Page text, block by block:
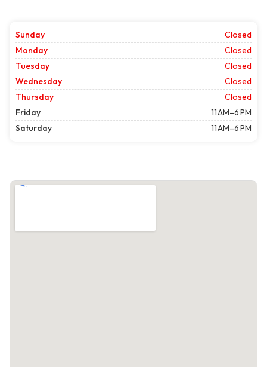
Sunday
Closed
Monday
Closed
Tuesday
Closed
Wednesday
Closed
Thursday
Closed
Friday
11 AM–6 PM
Saturday
11 AM–6 PM